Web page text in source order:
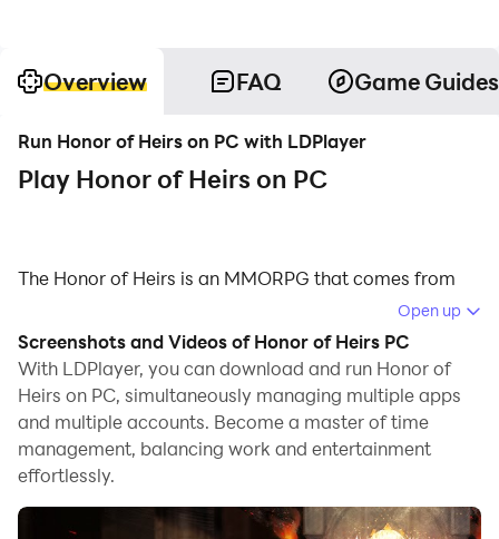
Overview FAQ Game Guides
Run Honor of Heirs on PC with LDPlayer
Play Honor of Heirs on PC
The Honor of Heirs is an MMORPG that comes from
the medieval fantasy by AUDERE GAMING (HONG
KONG) LIMITED, and you will have to assemble the
mightiest team order in order to dominate the whole
land from the Avalon. There will be a complete
adventure here to make the best hero tale with an
adventure and the best emulator: LDPlayer 9 is the
best place to enjoy the game with the best features.
Open up
Screenshots and Videos of Honor of Heirs PC
With LDPlayer, you can download and run Honor of
Heirs on PC, simultaneously managing multiple apps
and multiple accounts. Become a master of time
management, balancing work and entertainment
effortlessly.